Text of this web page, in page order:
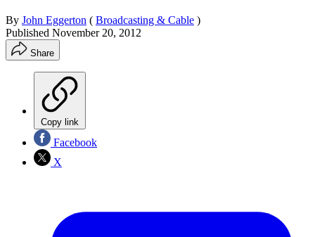
By John Eggerton ( Broadcasting & Cable )
Published November 20, 2012
Share
Copy link
Facebook
X